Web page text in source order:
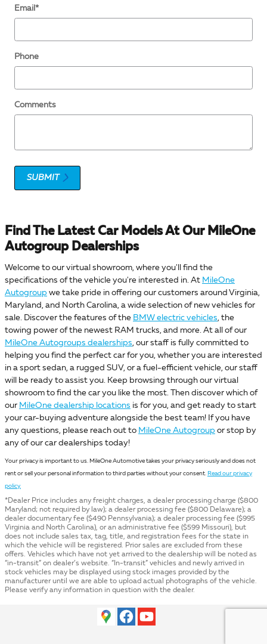
Email *
Phone
Comments
SUBMIT
Find The Latest Car Models At Our MileOne
Autogroup Dealerships
Welcome to our virtual showroom, where you'll find the
specifications of the vehicle you're interested in. At MileOne
Autogroup we take pride in offering our customers around Virginia,
Maryland, and North Carolina, a wide selection of new vehicles for
sale. Discover the features of the BMW electric vehicles , the
towing power of the newest RAM trucks, and more. At all of our
MileOne Autogroups dealerships , our staff is fully committed to
helping you find the perfect car for you, whether you are interested
in a sport sedan, a rugged SUV, or a fuel-efficient vehicle, our staff
will be ready to assist you. Keep browsing through our virtual
showroom to find the car you like the most. Then discover which of
our MileOne dealership locations is for you, and get ready to start
your car-buying adventure alongside the best team! If you have
any questions, please reach out to MileOne Autogroup or stop by
any of our car dealerships today!
Your privacy is important to us. MileOne Automotive takes your privacy seriously and does not
rent or sell your personal information to third parties without your consent. Read our privacy
policy.
*Dealer Price includes any freight charges, a dealer processing charge ($800
Maryland; not required by law); a dealer processing fee ($800 Delaware); a
dealer documentary fee ($490 Pennsylvania); a dealer processing fee ($995
Virginia and North Carolina), or an administrative fee ($599 Missouri), but
does not include sales tax, tag, title, and registration fees for the state in
which the vehicle will be registered. Prior sales are excluded from these
offers. Vehicles which have not yet arrived to the dealership will be noted as
“in-transit” on dealer’s website. “In-transit” vehicles and newly arrived in
stock vehicles may be displayed using stock images provided by the
manufacturer until we are able to upload actual photographs of the vehicle.
Please verify any information in question with the dealer.